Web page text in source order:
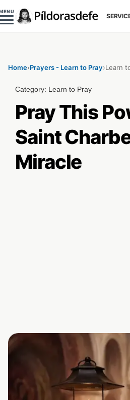
Home›Prayers - Learn to Pray›Learn
Category: Learn to Pray
Pray This
Saint
Miracle